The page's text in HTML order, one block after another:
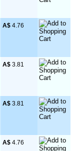
A$ 4.76
A$ 3.81
A$ 3.81
A$ 4.76